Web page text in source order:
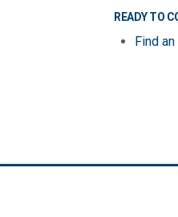
READY TO
Find